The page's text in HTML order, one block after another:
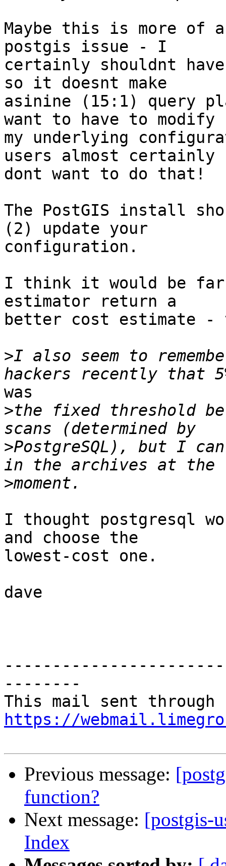
Maybe this is more of
postgis issue - I
certainly shouldnt
so it doesnt make
asinine (15:1) query
want to have to modify
my underlying
users almost certainly
dont want to do that!
The PostGIS install
(2) update your
configuration.
I think it would be far
estimator return a
better cost estimate -
>I also seem to
was
>the fixed threshold
>PostgreSQL), but I
>
I thought postgresql
and choose the
lowest-cost one.
dave
--------
https://
Previous message:
function?
Next message: [postgis-
Index